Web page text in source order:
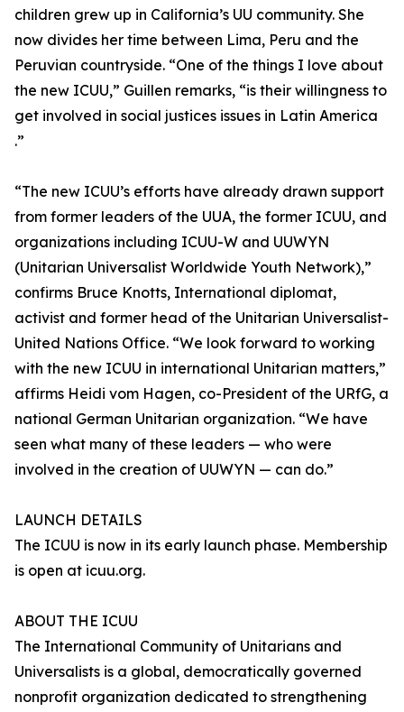
children grew up in California’s UU community. She
now divides her time between Lima, Peru and the
Peruvian countryside. “One of the things I love about
the new ICUU,” Guillen remarks, “is their willingness to
get involved in social justices issues in Latin America
.”
“The new ICUU’s efforts have already drawn support
from former leaders of the UUA, the former ICUU, and
organizations including ICUU-W and UUWYN
(Unitarian Universalist Worldwide Youth Network),”
confirms Bruce Knotts, International diplomat,
activist and former head of the Unitarian Universalist-
United Nations Office. “We look forward to working
with the new ICUU in international Unitarian matters,”
affirms Heidi vom Hagen, co-President of the URfG, a
national German Unitarian organization. “We have
seen what many of these leaders — who were
involved in the creation of UUWYN — can do.”
LAUNCH DETAILS
The ICUU is now in its early launch phase. Membership
is open at icuu.org.
ABOUT THE ICUU
The International Community of Unitarians and
Universalists is a global, democratically governed
nonprofit organization dedicated to strengthening